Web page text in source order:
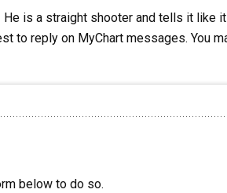
is a straight shooter and tells it like
to reply on MyChart messages. You
below to do so.